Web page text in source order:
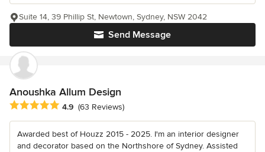
Send Message
Suite 14, 39 Phillip St, Newtown, Sydney, NSW 2042
Anoushka Allum Design
Average rating: 4.9 out of 5 stars
4.9 (63 Reviews)
Awarded best of Houzz 2015 - 2025. I'm an interior designer
and decorator based on the Northshore of Sydney. Assisted